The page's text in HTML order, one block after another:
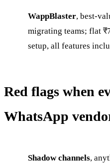
WappBlaster, best-
migrating teams; flat
setup, all features
Red flags when
WhatsApp
Shadow channels,